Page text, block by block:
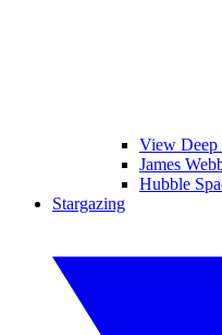
View Deep
James
Hubble
Stargazing